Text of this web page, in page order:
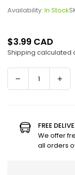
Availability: In Stock
Regular
price
$3.99 CAD
Shipping calculated
Decrease
quantity
GOLD
CHRISTMAS
GIFT
FREE
We offer
all orders